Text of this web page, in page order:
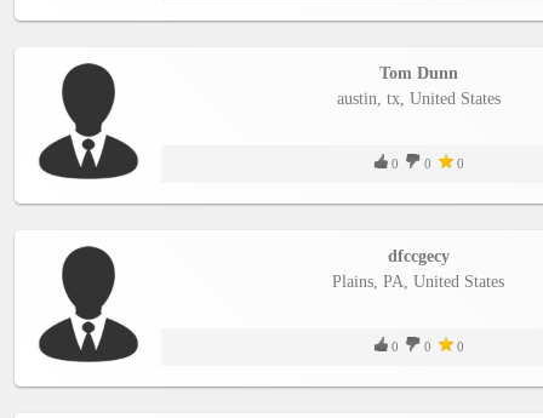
Tom Dunn
austin, tx, United States
0 0 0
dfccgecy
Plains, PA, United States
0 0 0